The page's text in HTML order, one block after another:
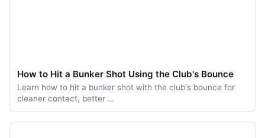
How to Hit a Bunker Shot Using the Club's Bounce
Learn how to hit a bunker shot with the club's bounce for
cleaner contact, better …